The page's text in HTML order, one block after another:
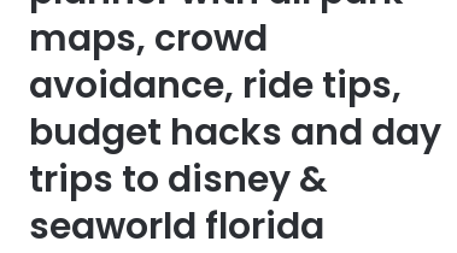
maps, crowd
avoidance, ride tips,
budget hacks and day
trips to disney &
seaworld florida